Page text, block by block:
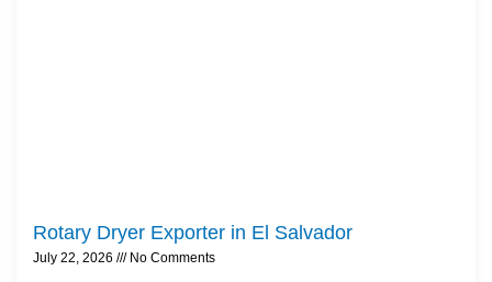
Rotary Dryer Exporter in El Salvador
July 22, 2026 No Comments